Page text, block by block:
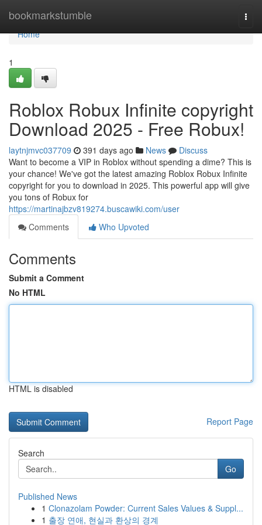
bookmarkstumble
Home
Home
1
Roblox Robux Infinite copyright
Download 2025 - Free Robux!
laytnjmvc037709 391 days ago News
Discuss
Want to become a VIP in Roblox without spending a dime? This is
your chance! We've got the latest amazing Roblox Robux Infinite
copyright for you to download in 2025. This powerful app will give
you tons of Robux for
https://martinajbzv819274.buscawiki.com/user
Comments
Who Upvoted
Comments
Submit a Comment
No HTML
HTML is disabled
Report Page
Search
Go
Published News
1 Clonazolam Powder: Current Sales Values & Suppl...
1 출장 연애, 현실과 환상의 경계